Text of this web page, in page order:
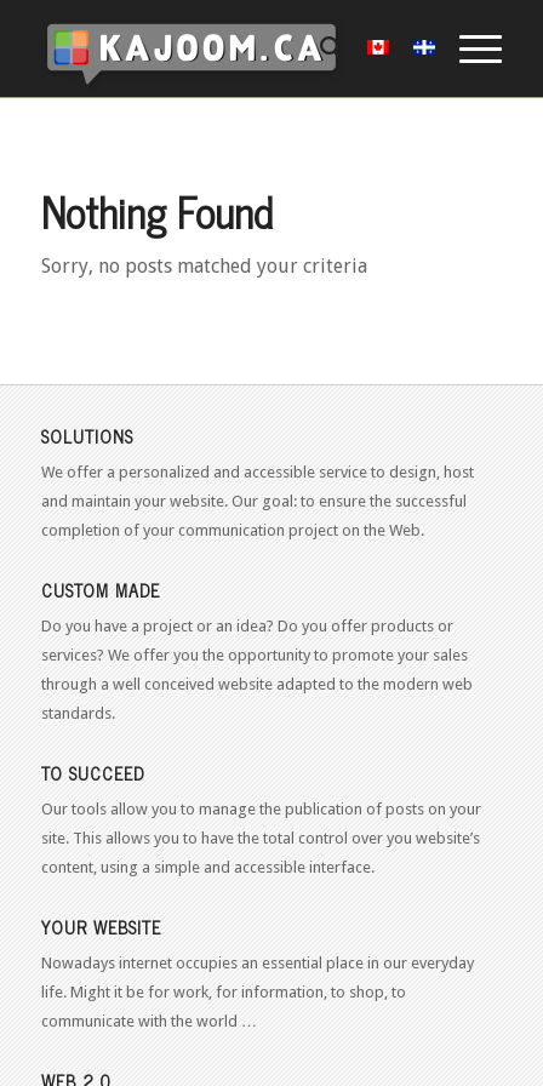
Nothing Found
Sorry, no posts matched your criteria
SOLUTIONS
We offer a personalized and accessible service to design, host
and maintain your website. Our goal: to ensure the successful
completion of your communication project on the Web.
CUSTOM MADE
Do you have a project or an idea? Do you offer products or
services? We offer you the opportunity to promote your sales
through a well conceived website adapted to the modern web
standards.
TO SUCCEED
Our tools allow you to manage the publication of posts on your
site. This allows you to have the total control over you website’s
content, using a simple and accessible interface.
YOUR WEBSITE
Nowadays internet occupies an essential place in our everyday
life. Might it be for work, for information, to shop, to
communicate with the world …